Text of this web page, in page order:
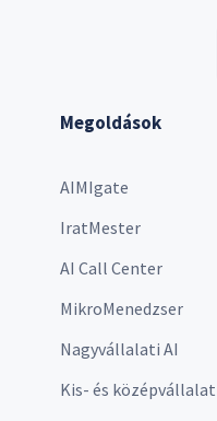
Megoldások
AIMIgate
IratMester
AI Call Center
MikroMenedzser
Nagyvállalati AI
Kis- és